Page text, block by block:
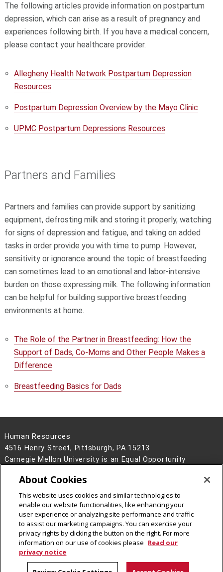
The following articles provide information on postpartum
depression, which can arise as a result of pregnancy and
experiences following birth. If you have a medical concern,
please contact your healthcare provider.
Allegheny Health Network Postpartum Depression
Resources
Postpartum Depression Overview by the Mayo Clinic
UPMC Postpartum Depressions Resources
Partners and Families
Partners and families can provide support by sanitizing
equipment, defrosting milk and storing it properly, watching
for signs of depression and fatigue, and taking on added
tasks in order provide you with time to pump. However,
sensitivity or ignorance around the topic of breastfeeding
can sometimes lead to an emotional and labor-intensive
burden on those expressing milk. The following information
can be helpful for building supportive breastfeeding
environments at home.
The Role of the Partner in Breastfeeding: How the
Support of Dads, Co-Moms and Other People Makes a
Difference
Breastfeeding Basics for Dads
Human Resources
4516 Henry Street, Pittsburgh, PA 15213
Carnegie Mellon University is an Equal Opportunity
Contact Us
Legal Info
www.cmu.edu
2026Carnegie Mellon University
About Cookies
This website uses cookies and similar technologies to
enable our website functionalities, like enhancing your
user experience or analyzing site performance and traffic
to assist our marketing campaigns. You can exercise your
privacy rights by clicking the button on the right. For more
information on our use of cookies please Read our
privacy notice